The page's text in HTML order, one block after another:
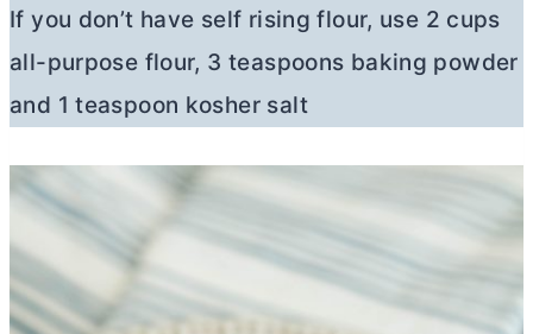
If you don’t have self rising flour, use 2 cups
all-purpose flour, 3 teaspoons baking powder
and 1 teaspoon kosher salt